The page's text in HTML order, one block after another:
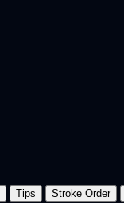
Tips Stroke Order